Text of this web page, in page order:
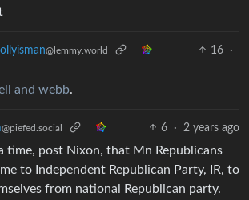
@lemmy.world 16
·
and webb.
@piefed.social 6 · 2 years ago
time, post Nixon, that Mn Republicans
to Independent Republican Party, IR, to
from national Republican party.